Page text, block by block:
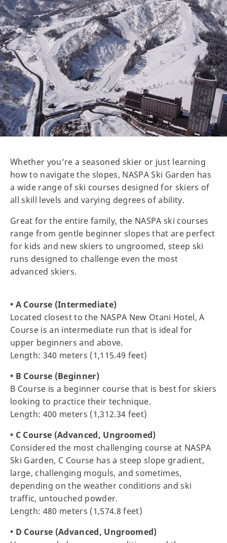
Whether you’re a seasoned skier or just learning
how to navigate the slopes, NASPA Ski Garden has
a wide range of ski courses designed for skiers of
all skill levels and varying degrees of ability.
Great for the entire family, the NASPA ski courses
range from gentle beginner slopes that are perfect
for kids and new skiers to ungroomed, steep ski
runs designed to challenge even the most
advanced skiers.
• A Course (Intermediate)
Located closest to the NASPA New Otani Hotel, A
Course is an intermediate run that is ideal for
upper beginners and above.
Length: 340 meters (1,115.49 feet)
• B Course (Beginner)
B Course is a beginner course that is best for skiers
looking to practice their technique.
Length: 400 meters (1,312.34 feet)
• C Course (Advanced, Ungroomed)
Considered the most challenging course at NASPA
Ski Garden, C Course has a steep slope gradient,
large, challenging moguls, and sometimes,
depending on the weather conditions and ski
traffic, untouched powder.
Length: 480 meters (1,574.8 feet)
• D Course (Advanced, Ungroomed)